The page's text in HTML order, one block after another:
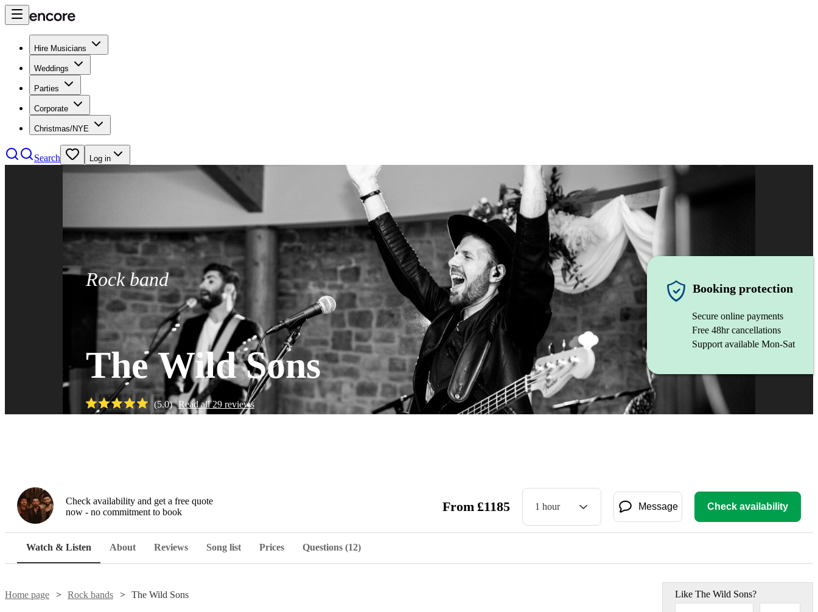
Hire Musicians
Weddings
Parties
Corporate
Christmas/NYE
Search Log in
Rock band
The Wild Sons
(5.0) Read all29 reviews
Booking protection
Secure online payments
Free 48hr cancellations
Support available Mon-Sat
Check availability and get a free quote
now - no commitment to book
From £1185 1 hour Message Check availability
Watch & Listen About Reviews Song list Prices Questions (12)
Home page Rock bands The Wild Sons Like The Wild Sons?